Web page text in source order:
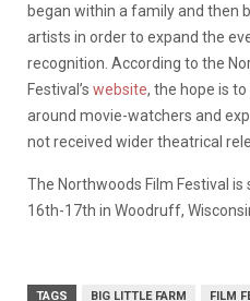
began within a family and then
artists in order to expand the
recognition. According to the
Festival’s website, the hope is
around movie-watchers and
not received wider theatrical
The Northwoods Film Festival
16th-17th in Woodruff,
TAGS BIG LITTLE FARM FILM